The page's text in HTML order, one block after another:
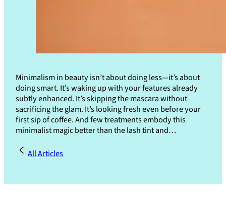
Minimalism in beauty isn’t about doing less—it’s about
doing smart. It’s waking up with your features already
subtly enhanced. It’s skipping the mascara without
sacrificing the glam. It’s looking fresh even before your
first sip of coffee. And few treatments embody this
minimalist magic better than the lash tint and…
All Articles